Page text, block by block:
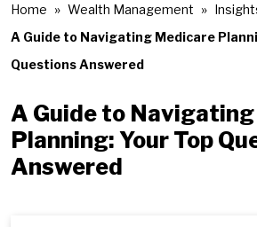
Home Wealth Management
A Guide to Navigating Medicare
Questions Answered
A Guide to
Planning: Your Top
Answered